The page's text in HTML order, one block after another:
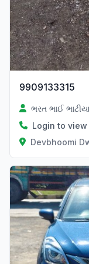
9909133315
ભરત ભાઈ ભાટીયા
Login to view
Devbhoomi